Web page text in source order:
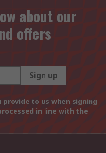
about our
offers
Sign up
to us when signing
in line with the